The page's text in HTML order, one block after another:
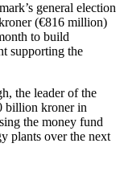
general election
(€816 million)
to build
supporting the
the leader of the
billion kroner in
the money fund
plants over the next